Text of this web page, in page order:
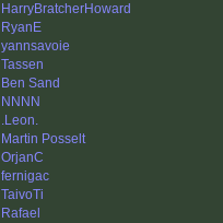
HarryBratcherHoward
RyanE
yannsavoie
Tassen
Ben Sand
NNNN
.Leon.
Martin Posselt
OrjanC
fernigac
TaivoTi
Rafael